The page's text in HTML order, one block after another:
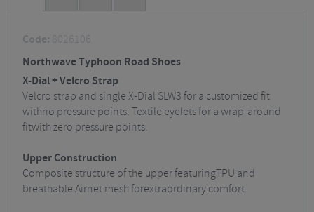
Code: 8026106
Northwave Typhoon Road Shoes
X-Dial + Velcro Strap
Velcro strap and single X-Dial SLW3 for a customized fit
withno pressure points. Textile eyelets for a wrap-around
fitwith zero pressure points.
Upper Construction
Composite structure of the upper featuringTPU and
breathable Airnet mesh forextraordinary comfort.